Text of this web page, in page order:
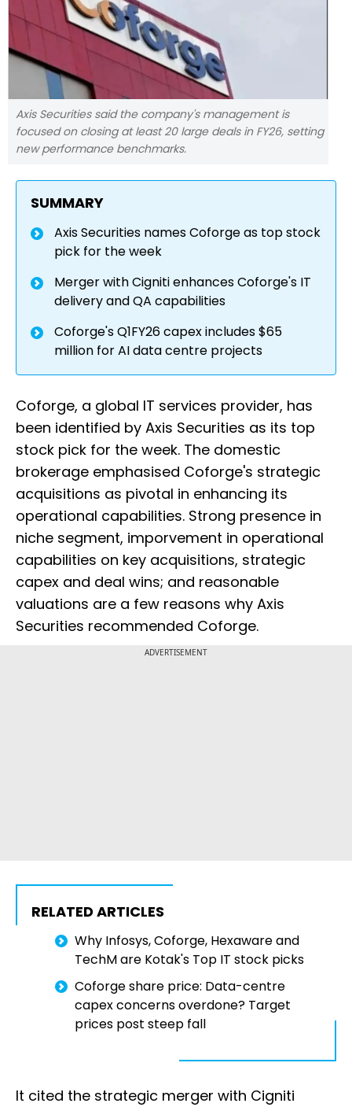
Axis Securities said the company's management is
focused on closing at least 20 large deals in FY26, setting
new performance benchmarks.
SUMMARY
Axis Securities names Coforge as top stock
pick for the week
Merger with Cigniti enhances Coforge's IT
delivery and QA capabilities
Coforge's Q1FY26 capex includes $65
million for AI data centre projects
Coforge, a global IT services provider, has
been identified by Axis Securities as its top
stock pick for the week. The domestic
brokerage emphasised Coforge's strategic
acquisitions as pivotal in enhancing its
operational capabilities. Strong presence in
niche segment, imporvement in operational
capabilities on key acquisitions, strategic
capex and deal wins; and reasonable
valuations are a few reasons why Axis
Securities recommended Coforge.
ADVERTISEMENT
RELATED ARTICLES
Why Infosys, Coforge, Hexaware and
TechM are Kotak's Top IT stock picks
Coforge share price: Data-centre
capex concerns overdone? Target
prices post steep fall
It cited the strategic merger with Cigniti